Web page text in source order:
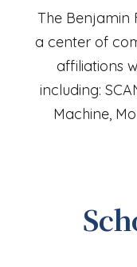
The Benjamin
a center of
affiliations
including:
Machine,